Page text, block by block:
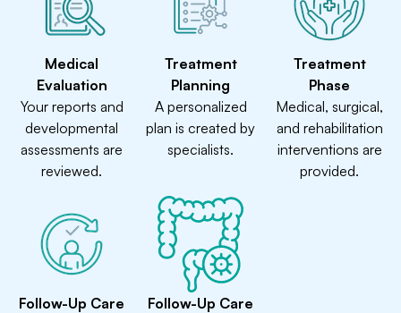
Medical
Evaluation
Your reports and
developmental
assessments are
reviewed.
Treatment
Planning
A personalized
plan is created by
specialists.
Treatment
Phase
Medical, surgical,
and rehabilitation
interventions are
provided.
Follow-Up Care
Follow-Up Care